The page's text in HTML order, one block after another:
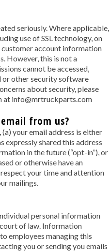
seriously. Where applicable,
use of SSL technology, on
account information
However, this is not a
cannot be accessed,
other security software
about security, please
at info@mrtruckparts.com
from us?
your email address is either
expressly shared this address
in the future (“opt-in”), or
or otherwise have an
your time and attention
mailings.
personal information
of law. Information
employees managing this
you or sending you emails